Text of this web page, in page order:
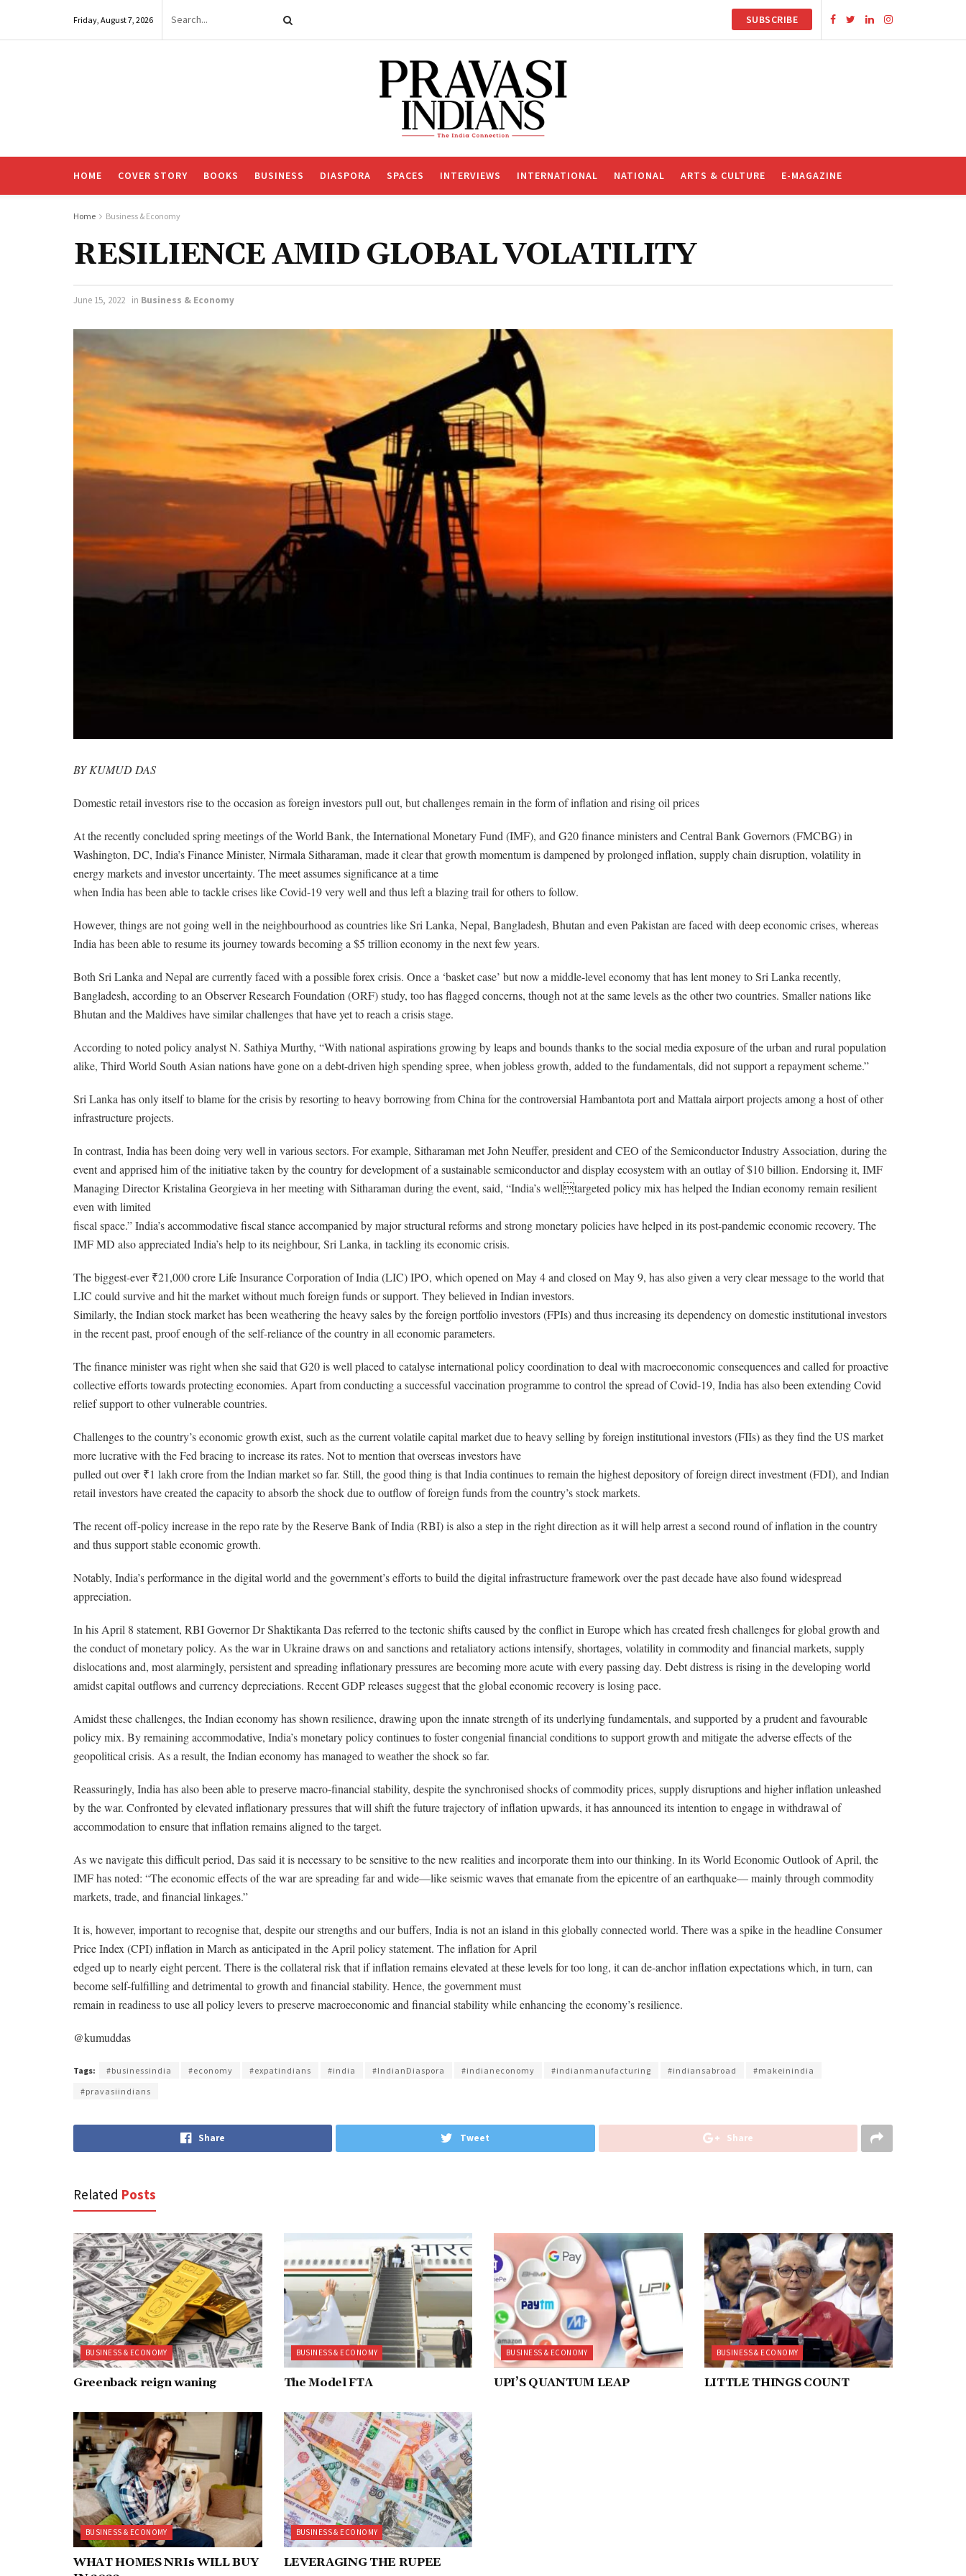
Friday, August 7, 2026 SUBSCRIBE
HOME COVER STORY BOOKS BUSINESS DIASPORA SPACES INTERVIEWS INTERNATIONAL NATIONAL ARTS & CULTURE E-MAGAZINE
Home Business & Economy
RESILIENCE AMID GLOBAL VOLATILITY
June 15, 2022 in Business & Economy
BY KUMUD DAS
Domestic retail investors rise to the occasion as foreign investors pull out, but challenges remain in the form of inflation and rising oil prices
At the recently concluded spring meetings of the World Bank, the International Monetary Fund (IMF), and G20 finance ministers and Central Bank Governors (FMCBG) in
Washington, DC, India’s Finance Minister, Nirmala Sitharaman, made it clear that growth momentum is dampened by prolonged inflation, supply chain disruption, volatility in
energy markets and investor uncertainty. The meet assumes significance at a time
when India has been able to tackle crises like Covid-19 very well and thus left a blazing trail for others to follow.
However, things are not going well in the neighbourhood as countries like Sri Lanka, Nepal, Bangladesh, Bhutan and even Pakistan are faced with deep economic crises, whereas
India has been able to resume its journey towards becoming a $5 trillion economy in the next few years.
Both Sri Lanka and Nepal are currently faced with a possible forex crisis. Once a ‘basket case’ but now a middle-level economy that has lent money to Sri Lanka recently,
Bangladesh, according to an Observer Research Foundation (ORF) study, too has flagged concerns, though not at the same levels as the other two countries. Smaller nations like
Bhutan and the Maldives have similar challenges that have yet to reach a crisis stage.
According to noted policy analyst N. Sathiya Murthy, “With national aspirations growing by leaps and bounds thanks to the social media exposure of the urban and rural population
alike, Third World South Asian nations have gone on a debt-driven high spending spree, when jobless growth, added to the fundamentals, did not support a repayment scheme.”
Sri Lanka has only itself to blame for the crisis by resorting to heavy borrowing from China for the controversial Hambantota port and Mattala airport projects among a host of other
infrastructure projects.
In contrast, India has been doing very well in various sectors. For example, Sitharaman met John Neuffer, president and CEO of the Semiconductor Industry Association, during the
event and apprised him of the initiative taken by the country for development of a sustainable semiconductor and display ecosystem with an outlay of $10 billion. Endorsing it, IMF
Managing Director Kristalina Georgieva in her meeting with Sitharaman during the event, said, “India’s welltargeted policy mix has helped the Indian economy remain resilient
even with limited
fiscal space.” India’s accommodative fiscal stance accompanied by major structural reforms and strong monetary policies have helped in its post-pandemic economic recovery. The
IMF MD also appreciated India’s help to its neighbour, Sri Lanka, in tackling its economic crisis.
The biggest-ever ₹21,000 crore Life Insurance Corporation of India (LIC) IPO, which opened on May 4 and closed on May 9, has also given a very clear message to the world that
LIC could survive and hit the market without much foreign funds or support. They believed in Indian investors.
Similarly, the Indian stock market has been weathering the heavy sales by the foreign portfolio investors (FPIs) and thus increasing its dependency on domestic institutional investors
in the recent past, proof enough of the self-reliance of the country in all economic parameters.
The finance minister was right when she said that G20 is well placed to catalyse international policy coordination to deal with macroeconomic consequences and called for proactive
collective efforts towards protecting economies. Apart from conducting a successful vaccination programme to control the spread of Covid-19, India has also been extending Covid
relief support to other vulnerable countries.
Challenges to the country’s economic growth exist, such as the current volatile capital market due to heavy selling by foreign institutional investors (FIIs) as they find the US market
more lucrative with the Fed bracing to increase its rates. Not to mention that overseas investors have
pulled out over ₹1 lakh crore from the Indian market so far. Still, the good thing is that India continues to remain the highest depository of foreign direct investment (FDI), and Indian
retail investors have created the capacity to absorb the shock due to outflow of foreign funds from the country’s stock markets.
The recent off-policy increase in the repo rate by the Reserve Bank of India (RBI) is also a step in the right direction as it will help arrest a second round of inflation in the country
and thus support stable economic growth.
Notably, India’s performance in the digital world and the government’s efforts to build the digital infrastructure framework over the past decade have also found widespread
appreciation.
In his April 8 statement, RBI Governor Dr Shaktikanta Das referred to the tectonic shifts caused by the conflict in Europe which has created fresh challenges for global growth and
the conduct of monetary policy. As the war in Ukraine draws on and sanctions and retaliatory actions intensify, shortages, volatility in commodity and financial markets, supply
dislocations and, most alarmingly, persistent and spreading inflationary pressures are becoming more acute with every passing day. Debt distress is rising in the developing world
amidst capital outflows and currency depreciations. Recent GDP releases suggest that the global economic recovery is losing pace.
Amidst these challenges, the Indian economy has shown resilience, drawing upon the innate strength of its underlying fundamentals, and supported by a prudent and favourable
policy mix. By remaining accommodative, India’s monetary policy continues to foster congenial financial conditions to support growth and mitigate the adverse effects of the
geopolitical crisis. As a result, the Indian economy has managed to weather the shock so far.
Reassuringly, India has also been able to preserve macro-financial stability, despite the synchronised shocks of commodity prices, supply disruptions and higher inflation unleashed
by the war. Confronted by elevated inflationary pressures that will shift the future trajectory of inflation upwards, it has announced its intention to engage in withdrawal of
accommodation to ensure that inflation remains aligned to the target.
As we navigate this difficult period, Das said it is necessary to be sensitive to the new realities and incorporate them into our thinking. In its World Economic Outlook of April, the
IMF has noted: “The economic effects of the war are spreading far and wide—like seismic waves that emanate from the epicentre of an earthquake— mainly through commodity
markets, trade, and financial linkages.”
It is, however, important to recognise that, despite our strengths and our buffers, India is not an island in this globally connected world. There was a spike in the headline Consumer
Price Index (CPI) inflation in March as anticipated in the April policy statement. The inflation for April
edged up to nearly eight percent. There is the collateral risk that if inflation remains elevated at these levels for too long, it can de-anchor inflation expectations which, in turn, can
become self-fulfilling and detrimental to growth and financial stability. Hence, the government must
remain in readiness to use all policy levers to preserve macroeconomic and financial stability while enhancing the economy’s resilience.
@kumuddas
Tags: #businessindia #economy #expatindians #india #IndianDiaspora #indianeconomy #indianmanufacturing #indiansabroad
#makeinindia
#pravasiindians
Share Tweet Share
Related Posts
BUSINESS & ECONOMY
Greenback reign waning
BUSINESS & ECONOMY
The Model FTA
BUSINESS & ECONOMY
UPI’S QUANTUM LEAP
BUSINESS & ECONOMY
LITTLE THINGS COUNT
BUSINESS & ECONOMY
WHAT HOMES NRIs WILL BUY
BUSINESS & ECONOMY
LEVERAGING THE RUPEE